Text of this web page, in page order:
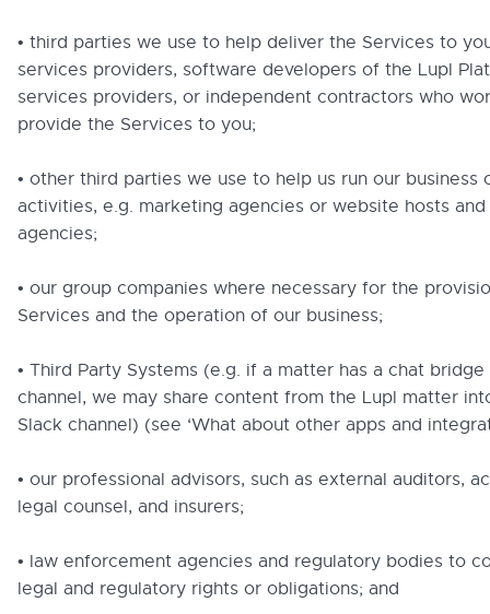
• third parties we use to help deliver the Services to
services providers, software developers of the Lupl
services providers, or independent contractors who
provide the Services to you;
• other third parties we use to help us run our business
activities, e.g. marketing agencies or website hosts
agencies;
• our group companies where necessary for the
Services and the operation of our business;
• Third Party Systems (e.g. if a matter has a chat
channel, we may share content from the Lupl matter
Slack channel) (see ‘What about other apps and
• our professional advisors, such as external auditors,
legal counsel, and insurers;
• law enforcement agencies and regulatory bodies to
legal and regulatory rights or obligations; and